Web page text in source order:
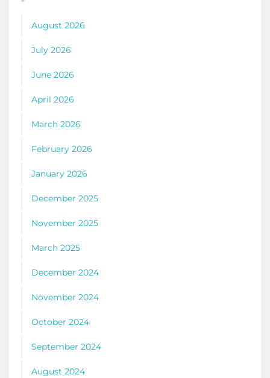
August 2026
July 2026
June 2026
April 2026
March 2026
February 2026
January 2026
December 2025
November 2025
March 2025
December 2024
November 2024
October 2024
September 2024
August 2024